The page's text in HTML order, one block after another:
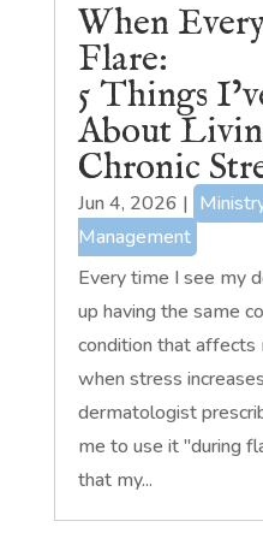
When
Flare:
5 Things
About
Chronic
Jun 4, 2026 |
Management
Every time I see my
up having the same
condition that affects
when stress
dermatologist
me to use it "during
that my...